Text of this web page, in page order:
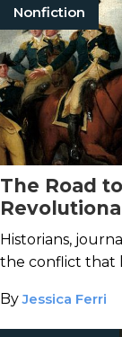
Nonfiction
The Road
Historians,
the conflict that
ByJessica Ferri